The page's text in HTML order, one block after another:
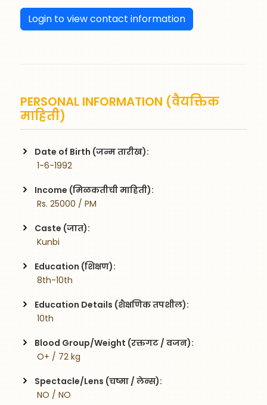
Login to view contact information
PERSONAL INFORMATION (वैयक्तिक
माहिती)
Date of Birth (जन्म तारीख):
1-6-1992
Income (मिळकतीची माहिती):
Rs. 25000 / PM
Caste (जात):
Kunbi
Education (शिक्षण):
8th-10th
Education Details (शैक्षणिक तपशील):
10th
Blood Group/Weight (रक्तगट / वजन):
O+ / 72 kg
Spectacle/Lens (चष्मा / लेन्स):
NO / NO